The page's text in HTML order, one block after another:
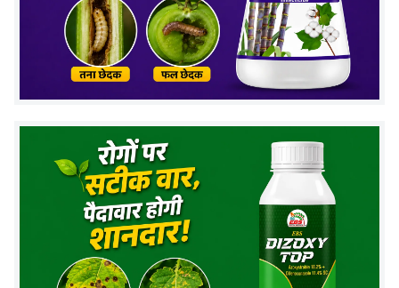
Eco-friendly- Safe for beneficial organisms
Cost-effective - Reduces fungicide usage by 60-
Soil health- Improves beneficial microbes
How Sporothrix Fungorum Works
Colonizes plant roots and soil
Competes with harmful fungi for nutrients
Produces natural antifungal compounds
Strengthens plant immunity and root
development